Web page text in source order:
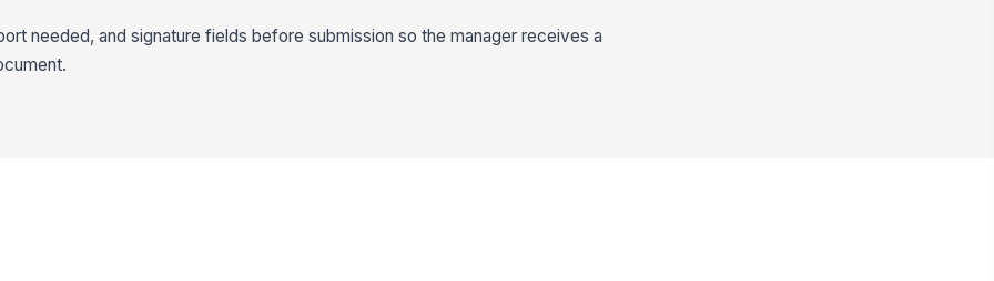
needed, and signature fields before submission so the manager receives a